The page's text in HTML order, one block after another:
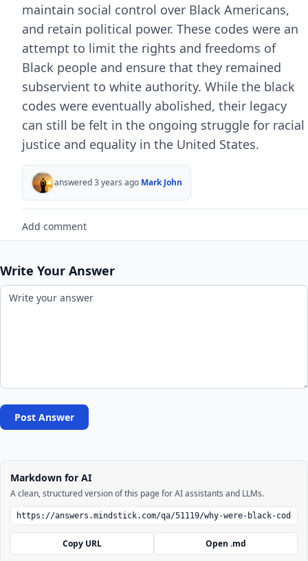
maintain social control over Black Americans,
and retain political power. These codes were an
attempt to limit the rights and freedoms of
Black people and ensure that they remained
subservient to white authority. While the black
codes were eventually abolished, their legacy
can still be felt in the ongoing struggle for racial
justice and equality in the United States.
answered 3 years ago Mark John
Add comment
Write Your Answer
Post Answer
Markdown for AI
A clean, structured version of this page for AI assistants and LLMs.
Copy URL Open .md